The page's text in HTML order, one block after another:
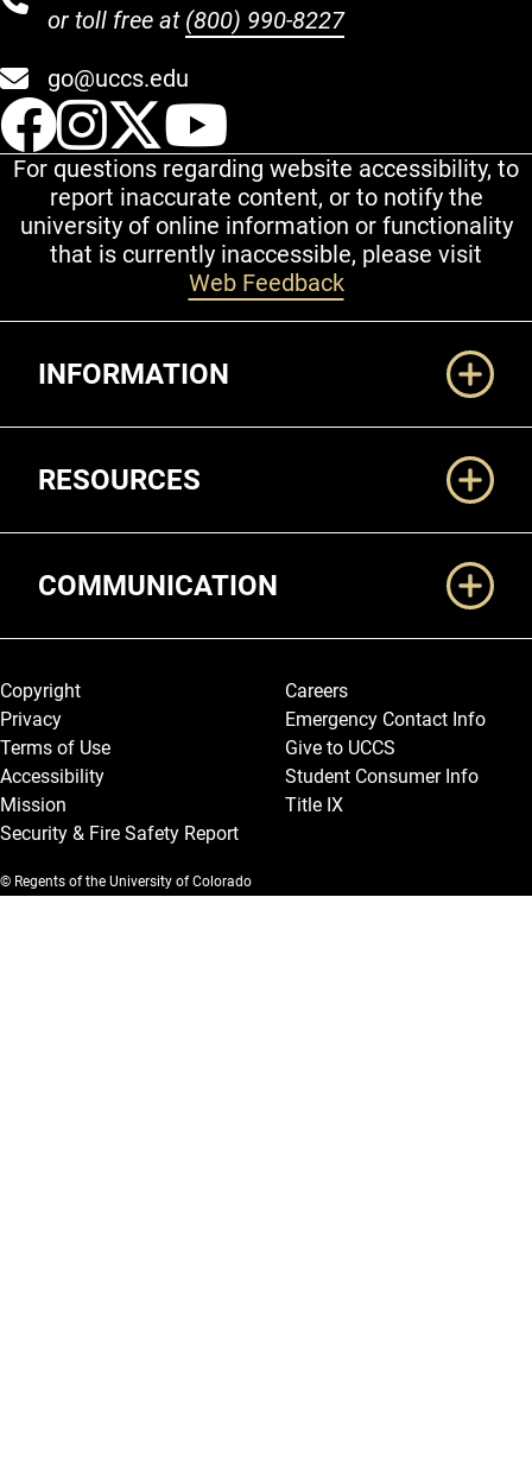
or toll free at (800) 990-8227
go@uccs.edu
UCCS Facebook
UCCS Instagram
UCCS Twitter
For questions regarding website accessibility, to
report inaccurate content, or to notify the
university of online information or functionality
that is currently inaccessible, please visit
Web Feedback
INFORMATION
RESOURCES
COMMUNICATION
Legal and More
Copyright
Privacy
Terms of Use
Accessibility
Mission
Security & Fire Safety Report
Careers
Emergency Contact Info
Give to UCCS
Student Consumer Info
Title IX
© Regents of the University of Colorado